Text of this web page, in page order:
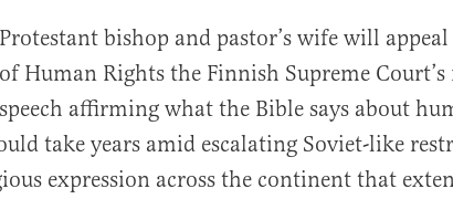
Protestant bishop and pastor’s wife will
of Human Rights the Finnish Supreme
speech affirming what the Bible says about
take years amid escalating Soviet-like
expression across the continent that